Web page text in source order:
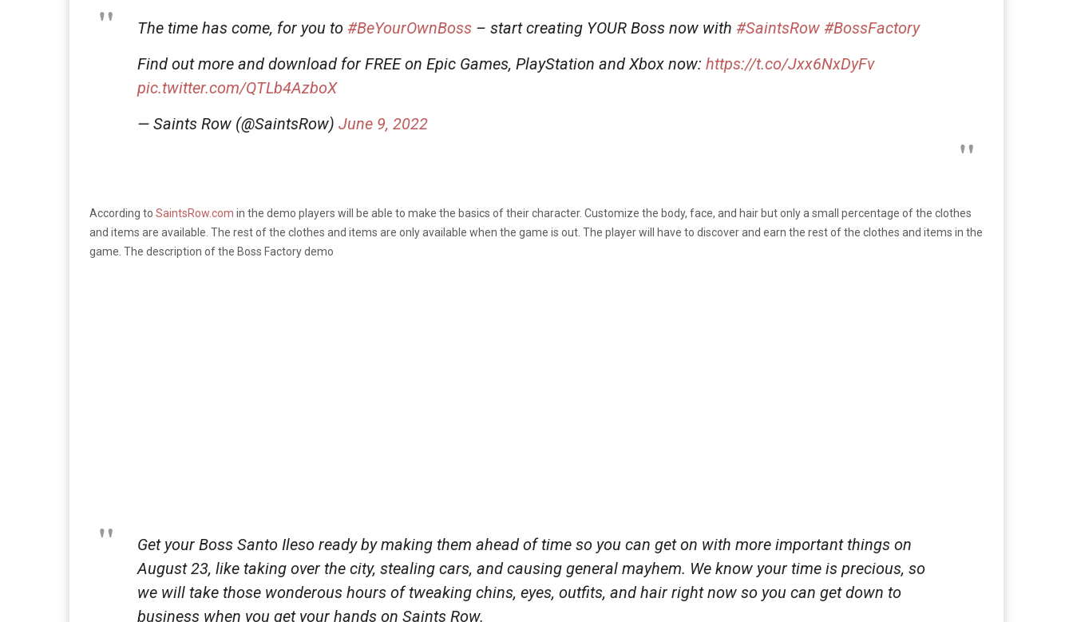
The time has come, for you to #BeYourOwnBoss – start creating YOUR Boss now with #SaintsRow #BossFactory
Find out more and download for FREE on Epic Games, PlayStation and Xbox now: https://t.co/Jxx6NxDyFv
pic.twitter.com/QTLb4AzboX
— Saints Row (@SaintsRow) June 9, 2022
According to SaintsRow.com in the demo players will be able to make the basics of their character. Customize the body, face, and hair but only a small percentage of the clothes
and items are available. The rest of the clothes and items are only available when the game is out. The player will have to discover and earn the rest of the clothes and items in the
game. The description of the Boss Factory demo
Get your Boss Santo Ileso ready by making them ahead of time so you can get on with more important things on
August 23, like taking over the city, stealing cars, and causing general mayhem. We know your time is precious, so
we will take those wonderous hours of tweaking chins, eyes, outfits, and hair right now so you can get down to
business when you get your hands on Saints Row.